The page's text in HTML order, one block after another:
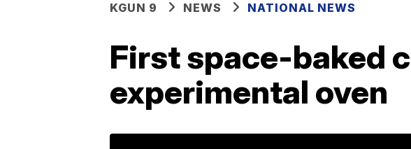
KGUN 9 NEWS NATIONAL NEWS
First space-baked
experimental oven